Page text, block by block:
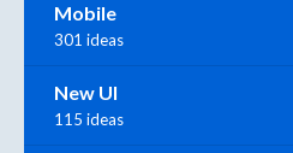
Mobile
301 ideas
New UI
115 ideas